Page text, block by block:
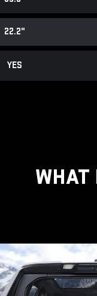
22.2"
YES
WHAT